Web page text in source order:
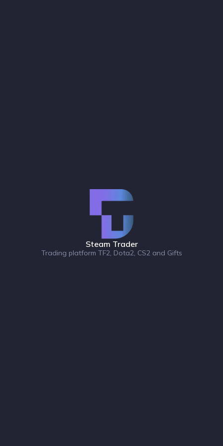
Steam Trader
Trading platform TF2, Dota2, CS2 and Gifts